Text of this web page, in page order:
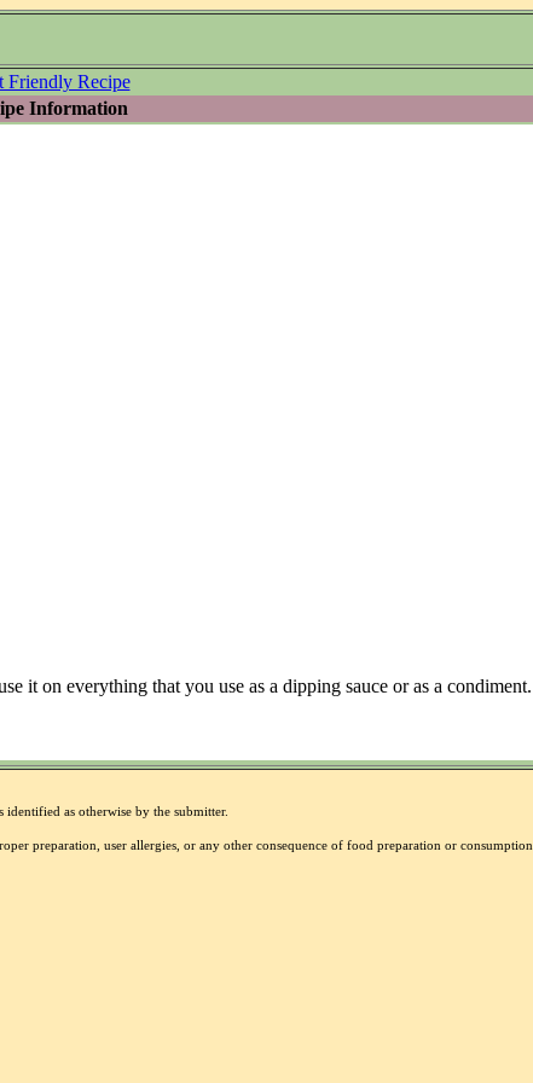
Friendly Recipe
Information
it on everything that you use as a dipping sauce or as a condiment.
as otherwise by the submitter.
preparation, user allergies, or any other consequence of food preparation or consumption.